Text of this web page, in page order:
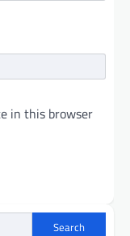
in this browser
Search